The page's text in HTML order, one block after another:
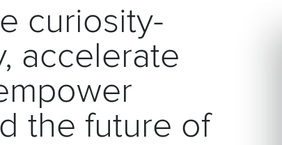
curiosity-
accelerate
the future of